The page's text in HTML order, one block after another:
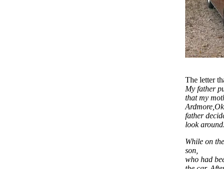
The letter
My father
that my
father
look around.
While on
son,
who had